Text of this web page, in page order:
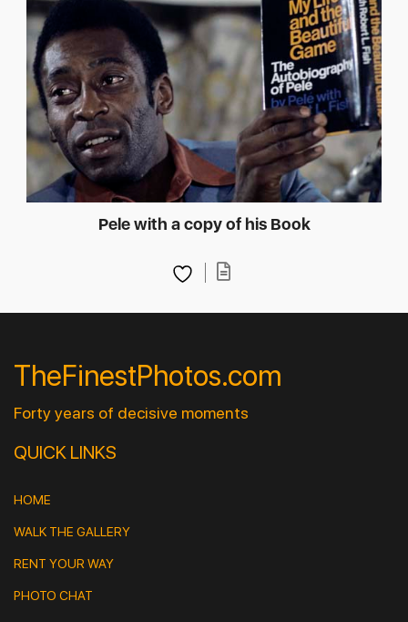
Pele with a copy of his Book
TheFinestPhotos.com
Forty years of decisive moments
QUICK LINKS
HOME
WALK THE GALLERY
RENT YOUR WAY
PHOTO CHAT